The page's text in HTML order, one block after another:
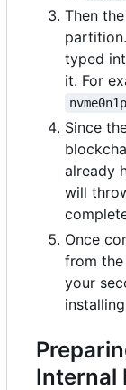
Then
typed
it. For
Since
already
will
Once
from the
your
Internal